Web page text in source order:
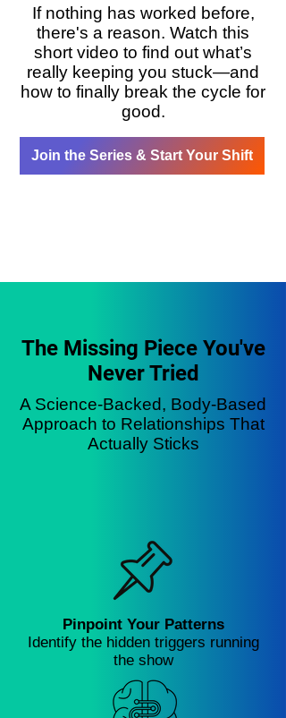
If nothing has worked before,
there's a reason. Watch this
short video to find out what’s
really keeping you stuck—and
how to finally break the cycle for
good.
Join the Series & Start Your Shift
The Missing Piece You've
Never Tried
A Science-Backed, Body-Based
Approach to Relationships That
Actually Sticks
Pinpoint Your Patterns
Identify the hidden triggers running
the show